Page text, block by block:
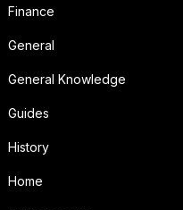
Finance
General
General Knowledge
Guides
History
Home